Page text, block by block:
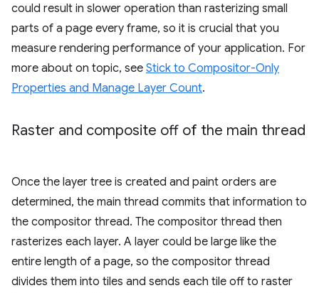
could result in slower operation than rasterizing small
parts of a page every frame, so it is crucial that you
measure rendering performance of your application. For
more about on topic, see Stick to Compositor-Only
Properties and Manage Layer Count.
Raster and composite off of the main thread
Once the layer tree is created and paint orders are
determined, the main thread commits that information to
the compositor thread. The compositor thread then
rasterizes each layer. A layer could be large like the
entire length of a page, so the compositor thread
divides them into tiles and sends each tile off to raster